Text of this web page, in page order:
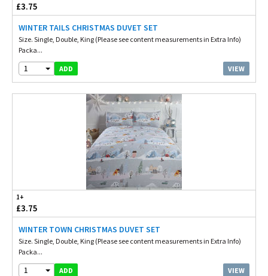
£3.75
WINTER TAILS CHRISTMAS DUVET SET
Size. Single, Double, King (Please see content measurements in Extra Info)
Packa...
1 ADD VIEW
1+
£3.75
WINTER TOWN CHRISTMAS DUVET SET
Size. Single, Double, King (Please see content measurements in Extra Info)
Packa...
1 ADD VIEW